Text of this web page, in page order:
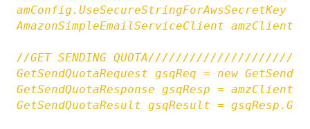
amConfig.UseSecureStringForAwsSecretKey
AmazonSimpleEmailServiceClient
//GET SENDING
GetSendQuotaRequest gsqReq = new
GetSendQuotaResponse gsqResp =
GetSendQuotaResult gsqResult =